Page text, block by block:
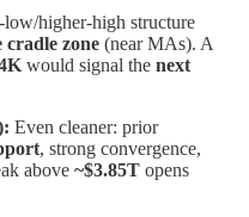
low/higher-high structure
cradle zone (near MAs). A
would signal the next
Even cleaner: prior
, strong convergence,
above ~$3.85T opens